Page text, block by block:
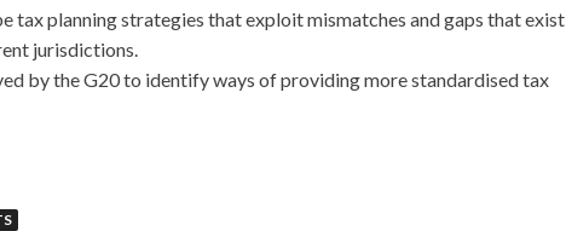
tax planning strategies that exploit mismatches and gaps that exist
jurisdictions.
by the G20 to identify ways of providing more standardised tax